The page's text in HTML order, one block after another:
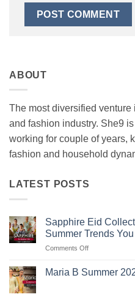
ABOUT
The most diversified
and fashion industry. She9
working for couple of years,
fashion and household
LATEST POSTS
Sapphire Eid
Summer Trends
Comments Offon
Maria B Summer